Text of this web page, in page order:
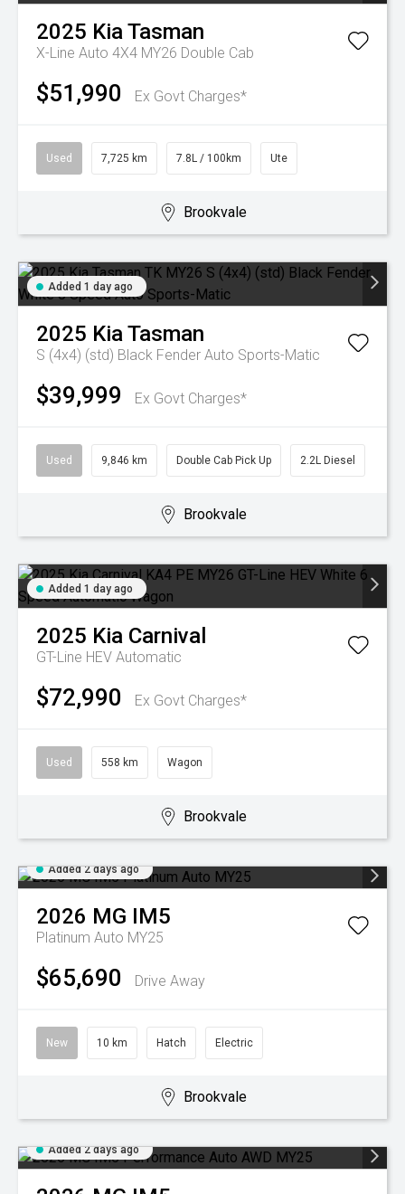
2025 KiaTasman
X-Line Auto 4X4 MY26 Double Cab
$51,990 Ex Govt Charges*
Used 7,725 km 7.8L / 100km Ute
Brookvale
Added 1 day ago
2025 KiaTasman
S (4x4) (std) Black Fender Auto Sports-Matic
$39,999 Ex Govt Charges*
Used 9,846 km Double Cab Pick Up 2.2L Diesel
Brookvale
Added 1 day ago
2025 Kia Carnival
GT-Line HEV Automatic
$72,990 Ex Govt Charges*
Used 558 km Wagon
Brookvale
Added 2 days ago
2026 MG IM5
Platinum Auto MY25
$65,690 Drive Away
New 10 km Hatch Electric
Brookvale
Added 2 days ago